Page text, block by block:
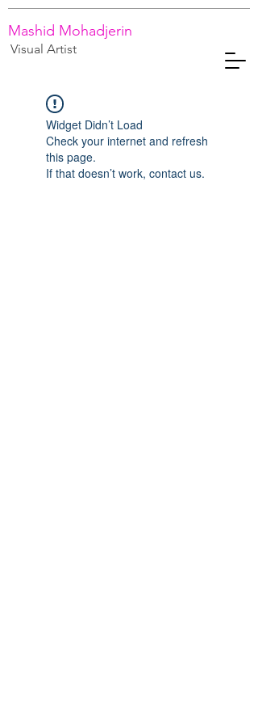
Mashid Mohadjerin
Visual Artist
Widget Didn’t Load
Check your internet and refresh
this page.
If that doesn’t work, contact us.